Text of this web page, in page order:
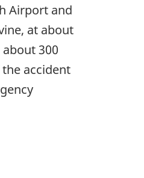
Airport and
at about
300
accident